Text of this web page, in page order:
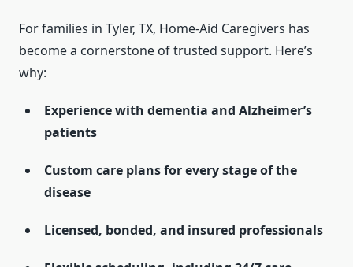
For families in Tyler, TX, Home-Aid Caregivers has
become a cornerstone of trusted support. Here’s
why:
Experience with dementia and Alzheimer’s
patients
Custom care plans for every stage of the
disease
Licensed, bonded, and insured professionals